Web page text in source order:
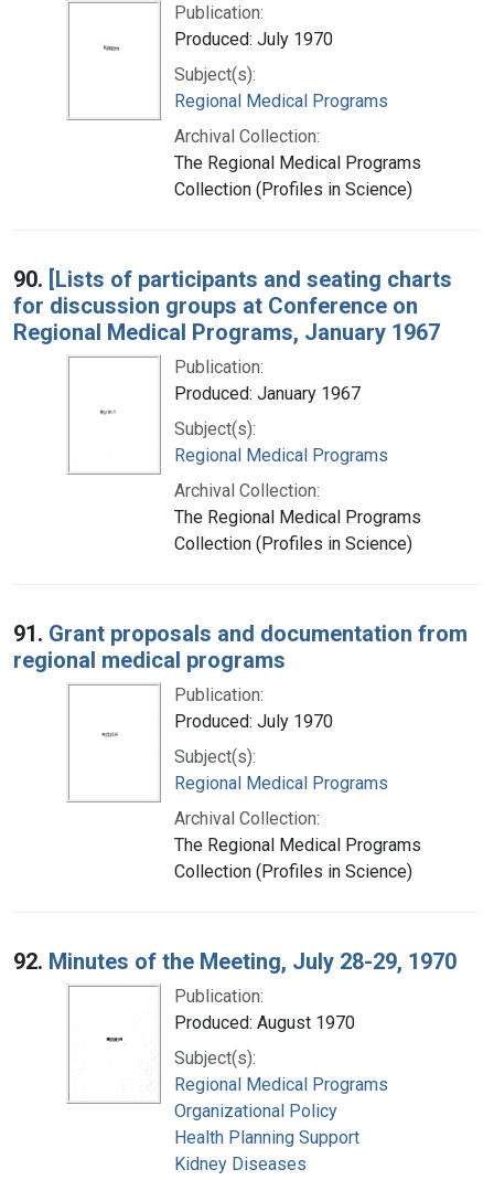
Publication:
Produced: July 1970
Subject(s):
Regional Medical Programs
Archival Collection:
The Regional Medical Programs
Collection (Profiles in Science)
90. [Lists of participants and seating charts
for discussion groups at Conference on
Regional Medical Programs, January 1967
Publication:
Produced: January 1967
Subject(s):
Regional Medical Programs
Archival Collection:
The Regional Medical Programs
Collection (Profiles in Science)
91. Grant proposals and documentation from
regional medical programs
Publication:
Produced: July 1970
Subject(s):
Regional Medical Programs
Archival Collection:
The Regional Medical Programs
Collection (Profiles in Science)
92. Minutes of the Meeting, July 28-29, 1970
Publication:
Produced: August 1970
Subject(s):
Regional Medical Programs
Organizational Policy
Health Planning Support
Kidney Diseases